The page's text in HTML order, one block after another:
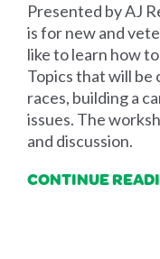
Presented by AJ
is for new and
like to learn how
Topics that will be
races, building a
issues. The
and discussion.
CONTINUE